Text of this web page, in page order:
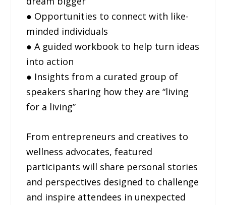
● Opportunities to connect with like-
minded individuals
● A guided workbook to help turn ideas
into action
● Insights from a curated group of
speakers sharing how they are “living
for a living”
From entrepreneurs and creatives to
wellness advocates, featured
participants will share personal stories
and perspectives designed to challenge
and inspire attendees in unexpected